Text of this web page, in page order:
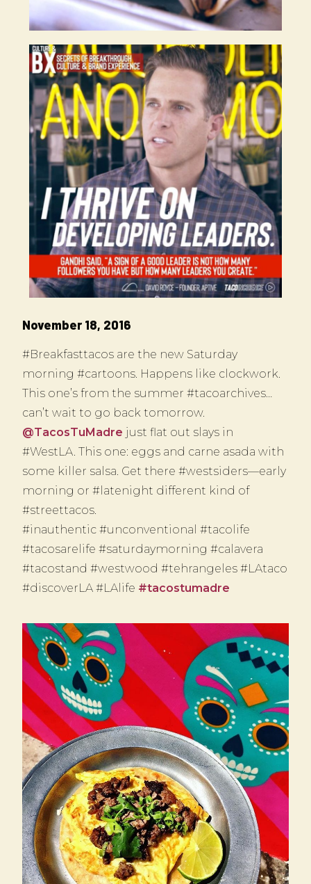
November 18, 2016
#Breakfasttacos are the new Saturday
morning #cartoons. Happens like clockwork.
This one’s from the summer #tacoarchives…
can’t wait to go back tomorrow.
@TacosTuMadre just flat out slays in
#WestLA. This one: eggs and carne asada with
some killer salsa. Get there #westsiders—early
morning or #latenight different kind of
#streettacos.
#inauthentic #unconventional #tacolife
#tacosarelife #saturdaymorning #calavera
#tacostand #westwood #tehrangeles #LAtaco
#discoverLA #LAlife #tacostumadre